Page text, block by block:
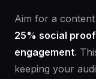
Aim for a
25% social
engagement.
keeping your